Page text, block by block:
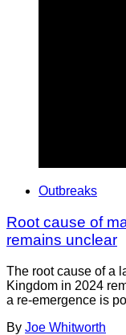
Outbreaks
Root cause of
remains unclear
The root cause of a
Kingdom in 2024
a re-emergence is
By Joe Whitworth